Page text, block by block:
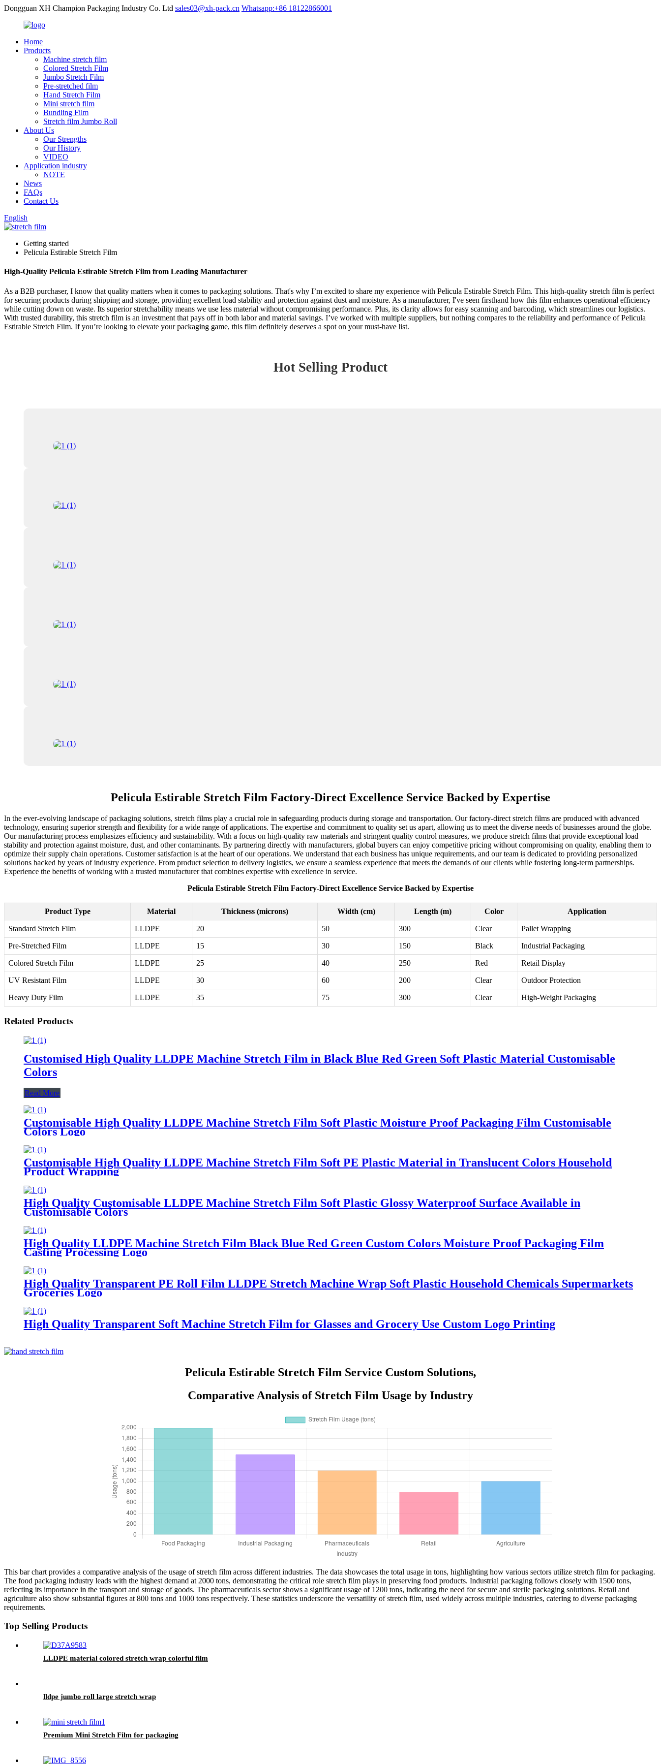
Dongguan XH Champion Packaging Industry Co. Ltd sales03@xh-pack.cn Whatsapp:+86 18122866001
Home
Products
Machine stretch film
Colored Stretch Film
Jumbo Stretch Film
Pre-stretched film
Hand Stretch Film
Mini stretch film
Bundling Film
Stretch film Jumbo Roll
About Us
Our Strengths
Our History
VIDEO
Application industry
NOTE
News
FAQs
Contact Us
English
Getting started
Pelicula Estirable Stretch Film
High-Quality Pelicula Estirable Stretch Film from Leading Manufacturer
As a B2B purchaser, I know that quality matters when it comes to packaging solutions. That's why I’m excited to share my experience with Pelicula Estirable Stretch Film. This high-quality stretch film is perfect
for securing products during shipping and storage, providing excellent load stability and protection against dust and moisture. As a manufacturer, I've seen firsthand how this film enhances operational efficiency
while cutting down on waste. Its superior stretchability means we use less material without compromising performance. Plus, its clarity allows for easy scanning and barcoding, which streamlines our logistics.
With trusted durability, this stretch film is an investment that pays off in both labor and material savings. I’ve worked with multiple suppliers, but nothing compares to the reliability and performance of Pelicula
Estirable Stretch Film. If you’re looking to elevate your packaging game, this film definitely deserves a spot on your must-have list.
Hot Selling Product
Pelicula Estirable Stretch Film Factory-Direct Excellence Service Backed by Expertise
In the ever-evolving landscape of packaging solutions, stretch films play a crucial role in safeguarding products during storage and transportation. Our factory-direct stretch films are produced with advanced
technology, ensuring superior strength and flexibility for a wide range of applications. The expertise and commitment to quality set us apart, allowing us to meet the diverse needs of businesses around the globe.
Our manufacturing process emphasizes efficiency and sustainability. With a focus on high-quality raw materials and stringent quality control measures, we produce stretch films that provide exceptional load
stability and protection against moisture, dust, and other contaminants. By partnering directly with manufacturers, global buyers can enjoy competitive pricing without compromising on quality, enabling them to
optimize their supply chain operations. Customer satisfaction is at the heart of our operations. We understand that each business has unique requirements, and our team is dedicated to providing personalized
solutions backed by years of industry experience. From product selection to delivery logistics, we ensure a seamless experience that meets the demands of our clients while fostering long-term partnerships.
Experience the benefits of working with a trusted manufacturer that combines expertise with excellence in service.
Pelicula Estirable Stretch Film Factory-Direct Excellence Service Backed by Expertise
Product Type Material Thickness (microns) Width (cm) Length (m) Color Application
Standard Stretch Film LLDPE 20 50 300 Clear Pallet Wrapping
Pre-Stretched Film LLDPE 15 30 150 Black Industrial Packaging
Colored Stretch Film LLDPE 25 40 250 Red Retail Display
UV Resistant Film LLDPE 30 60 200 Clear Outdoor Protection
Heavy Duty Film LLDPE 35 75 300 Clear High-Weight Packaging
Related Products
Customised High Quality LLDPE Machine Stretch Film in Black Blue Red Green Soft Plastic Material Customisable
Colors
Read More
Customisable High Quality LLDPE Machine Stretch Film Soft Plastic Moisture Proof Packaging Film Customisable
Colors Logo
Customisable High Quality LLDPE Machine Stretch Film Soft PE Plastic Material in Translucent Colors Household
Product Wrapping
High Quality Customisable LLDPE Machine Stretch Film Soft Plastic Glossy Waterproof Surface Available in
Customisable Colors
High Quality LLDPE Machine Stretch Film Black Blue Red Green Custom Colors Moisture Proof Packaging Film
Casting Processing Logo
High Quality Transparent PE Roll Film LLDPE Stretch Machine Wrap Soft Plastic Household Chemicals Supermarkets
Groceries Logo
High Quality Transparent Soft Machine Stretch Film for Glasses and Grocery Use Custom Logo Printing
Pelicula Estirable Stretch Film Service Custom Solutions,
Comparative Analysis of Stretch Film Usage by Industry
This bar chart provides a comparative analysis of the usage of stretch film across different industries. The data showcases the total usage in tons, highlighting how various sectors utilize stretch film for packaging.
The food packaging industry leads with the highest demand at 2000 tons, demonstrating the critical role stretch film plays in preserving food products. Industrial packaging follows closely with 1500 tons,
reflecting its importance in the transport and storage of goods. The pharmaceuticals sector shows a significant usage of 1200 tons, indicating the need for secure and sterile packaging solutions. Retail and
agriculture also show substantial figures at 800 tons and 1000 tons respectively. These statistics underscore the versatility of stretch film, used widely across multiple industries, catering to diverse packaging
requirements.
Top Selling Products
LLDPE material colored stretch wrap colorful film
lldpe jumbo roll large stretch wrap
Premium Mini Stretch Film for packaging